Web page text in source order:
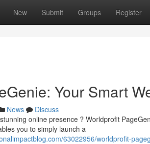
New Submit Groups Register
Your Smart
News
Discuss
online presence ? Worldprofit
you to simply launch a
63022956/worldprofit-